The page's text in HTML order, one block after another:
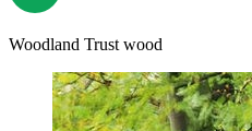
Woodland Trust wood